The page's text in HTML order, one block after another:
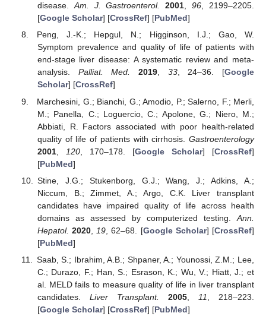
disease.Am. J. Gastroenterol. 2001,96, 2199–2205.
[Google Scholar] [CrossRef] [PubMed]
Peng, J.-K.; Hepgul, N.; Higginson, I.J.; Gao, W.
Symptom prevalence and quality of life of patients with
end-stage liver disease: A systematic review and meta-
analysis. Palliat. Med. 2019, 33, 24–36. [Google
Scholar] [CrossRef]
Marchesini, G.; Bianchi, G.; Amodio, P.; Salerno, F.; Merli,
M.; Panella, C.; Loguercio, C.; Apolone, G.; Niero, M.;
Abbiati, R. Factors associated with poor health-related
quality of life of patients with cirrhosis. Gastroenterology
2001, 120, 170–178. [Google Scholar] [CrossRef]
[PubMed]
Stine, J.G.; Stukenborg, G.J.; Wang, J.; Adkins, A.;
Niccum, B.; Zimmet, A.; Argo, C.K. Liver transplant
candidates have impaired quality of life across health
domains as assessed by computerized testing. Ann.
Hepatol. 2020 19 , 62–68. [Google Scholar] [CrossRef]
[PubMed]
Saab, S.; Ibrahim, A.B.; Shpaner, A.; Younossi, Z.M.; Lee,
C.; Durazo, F.; Han, S.; Esrason, K.; Wu, V.; Hiatt, J.; et
al. MELD fails to measure quality of life in liver transplant
candidates. Liver Transplant. 2005, 11
, 218–223.
[Google Scholar] [CrossRef] [PubMed]